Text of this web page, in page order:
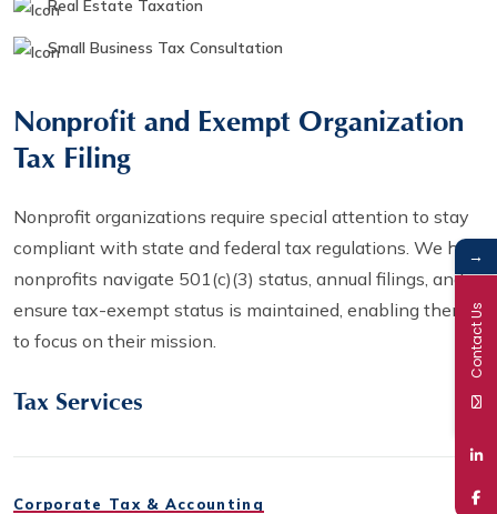
Real Estate Taxation
Small Business Tax Consultation
Nonprofit and Exempt Organization
Tax Filing
Nonprofit organizations require special attention to stay
compliant with state and federal tax regulations. We help
nonprofits navigate 501(c)(3) status, annual filings, and
ensure tax-exempt status is maintained, enabling them
to focus on their mission.
Tax Services
Corporate Tax & Accounting
→
Contact Us